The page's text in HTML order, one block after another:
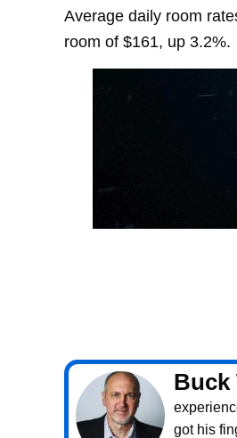
Average daily room
room of $161, up 3.2%.
Buck
got his